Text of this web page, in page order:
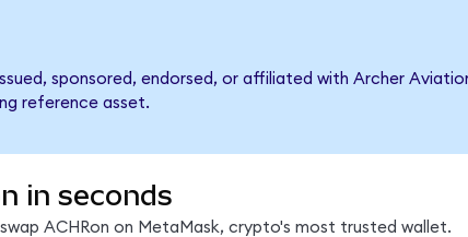
sponsored, endorsed, or affiliated with Archer
reference asset.
in seconds
swap ACHRon on MetaMask, crypto's most trusted wallet.